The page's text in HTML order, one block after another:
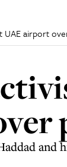
UAE airport
and